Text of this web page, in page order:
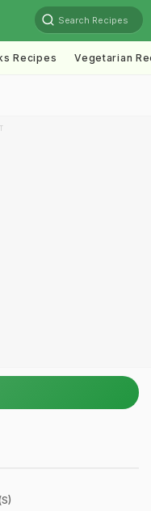
Search Recipes
Recipes Vegetarian